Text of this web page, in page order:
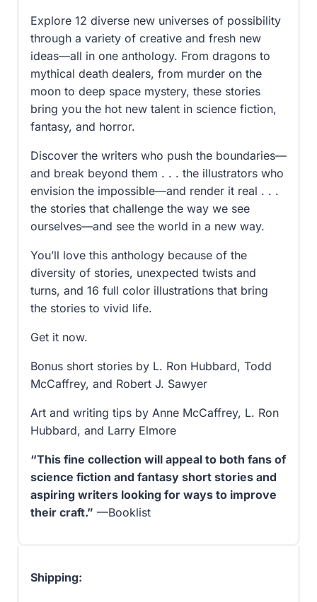
Explore 12 diverse new universes of possibility
through a variety of creative and fresh new
ideas—all in one anthology. From dragons to
mythical death dealers, from murder on the
moon to deep space mystery, these stories
bring you the hot new talent in science fiction,
fantasy, and horror.
Discover the writers who push the boundaries—
and break beyond them . . . the illustrators who
envision the impossible—and render it real . . .
the stories that challenge the way we see
ourselves—and see the world in a new way.
You’ll love this anthology because of the
diversity of stories, unexpected twists and
turns, and 16 full color illustrations that bring
the stories to vivid life.
Get it now.
Bonus short stories by L. Ron Hubbard, Todd
McCaffrey, and Robert J. Sawyer
Art and writing tips by Anne McCaffrey, L. Ron
Hubbard, and Larry Elmore
“This fine collection will appeal to both fans of
science fiction and fantasy short stories and
aspiring writers looking for ways to improve
their craft.” —Booklist
Shipping: